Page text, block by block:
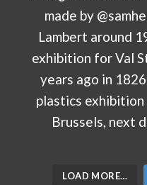
LOAD MORE…